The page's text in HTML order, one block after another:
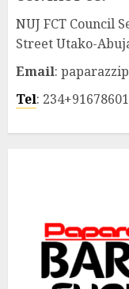
NUJ FCT Council
Street Utako-
Email:
Tel: